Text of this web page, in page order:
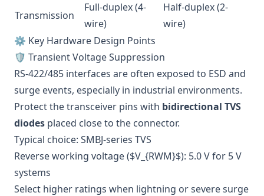
Transmission
Full-duplex (4-
wire)
Half-duplex (2-
wire)
⚙️ Key Hardware Design Points
🛡️ Transient Voltage Suppression
RS-422/485 interfaces are often exposed to ESD and
surge events, especially in industrial environments.
Protect the transceiver pins with bidirectional TVS
diodes placed close to the connector.
Typical choice: SMBJ-series TVS
Reverse working voltage ($V_{RWM}$): 5.0 V for 5 V
systems
Select higher ratings when lightning or severe surge